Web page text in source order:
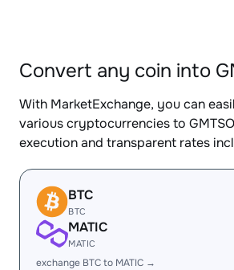
Convert any coin into
With MarketExchange, you can
various cryptocurrencies to
execution and transparent rates
BTC
BTC
MATIC
MATIC
exchange BTC to MATIC →